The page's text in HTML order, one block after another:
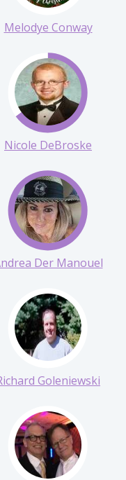
Melodye Conway
Nicole DeBroske
Andrea Der Manouel
Richard Goleniewski